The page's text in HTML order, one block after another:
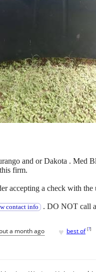
and or Dakota . Med
firm.
accepting a check with
contact info . DO NOT call
a month ago ♥ best of [?]